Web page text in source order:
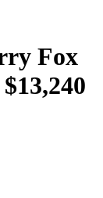
Fox